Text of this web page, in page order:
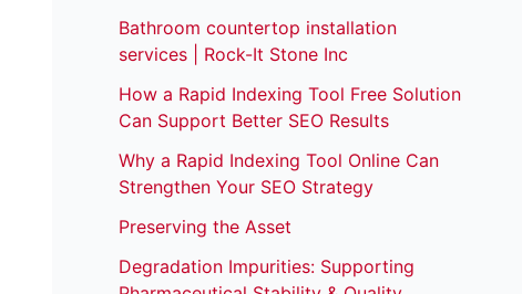
Bathroom countertop installation
services | Rock-It Stone Inc
How a Rapid Indexing Tool Free Solution
Can Support Better SEO Results
Why a Rapid Indexing Tool Online Can
Strengthen Your SEO Strategy
Preserving the Asset
Degradation Impurities: Supporting